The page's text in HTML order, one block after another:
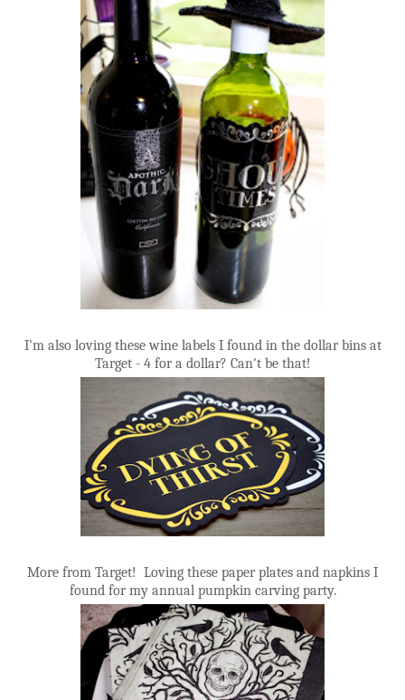
I'm also loving these wine labels I found in the dollar bins at
Target - 4 for a dollar? Can't be that!
More from Target! Loving these paper plates and napkins I
found for my annual pumpkin carving party.